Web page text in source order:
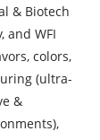
& Biotech
and WFI
colors,
(ultra-
&